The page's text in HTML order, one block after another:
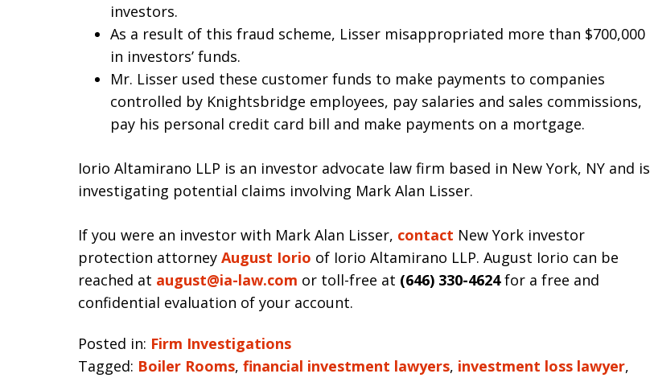
investors.
As a result of this fraud scheme, Lisser misappropriated more than $700,000
in investors’ funds.
Mr. Lisser used these customer funds to make payments to companies
controlled by Knightsbridge employees, pay salaries and sales commissions,
pay his personal credit card bill and make payments on a mortgage.
Iorio Altamirano LLP is an investor advocate law firm based in New York, NY and is
investigating potential claims involving Mark Alan Lisser.
If you were an investor with Mark Alan Lisser, contact New York investor
protection attorney August Iorio of Iorio Altamirano LLP. August Iorio can be
reached at august@ia-law.com or toll-free at (646) 330-4624for a free and
confidential evaluation of your account.
Posted in: Firm Investigations
Tagged: Boiler Rooms, financial investment lawyers, investment loss lawyer,